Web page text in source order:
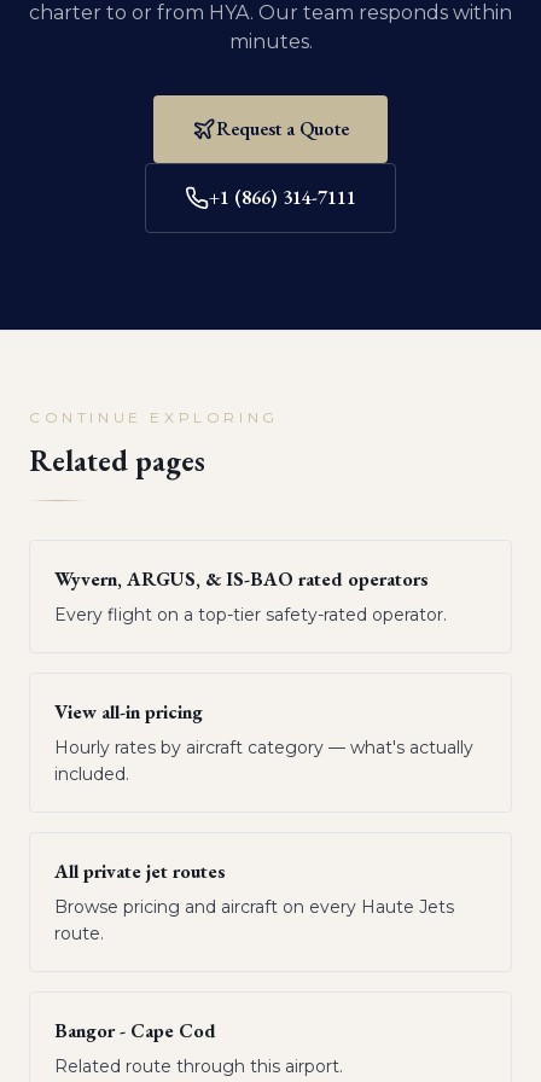
charter to or from HYA. Our team responds within
minutes.
Request a Quote
+1 (866) 314-7111
CONTINUE EXPLORING
Related pages
Wyvern, ARGUS, & IS-BAO rated operators
Every flight on a top-tier safety-rated operator.
View all-in pricing
Hourly rates by aircraft category — what's actually
included.
All private jet routes
Browse pricing and aircraft on every Haute Jets
route.
Bangor - Cape Cod
Related route through this airport.